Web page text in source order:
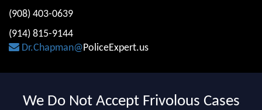
(908) 403-0639
(914) 815-9144
Dr.Chapman@PoliceExpert.us
We Do Not Accept Frivolous Cases